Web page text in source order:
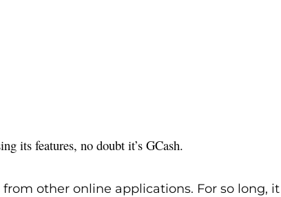
its features, no doubt it’s GCash.
other online applications. For so long,